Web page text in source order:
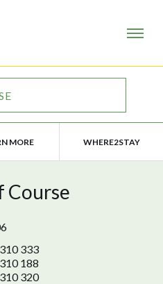
MORE WHERE2STAY
Course
333
188
320